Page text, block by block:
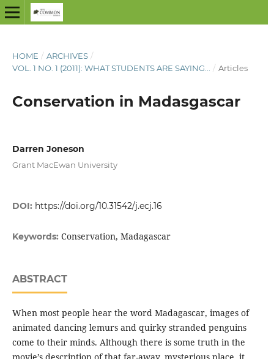
HOME / ARCHIVES /
VOL. 1 NO. 1 (2011): WHAT STUDENTS ARE SAYING...
/ Articles
Conservation in Madasgascar
Darren Joneson
Grant MacEwan University
DOI: https://doi.org/10.31542/j.ecj.16
Keywords: Conservation, Madagascar
ABSTRACT
When most people hear the word Madagascar, images of
animated dancing lemurs and quirky stranded penguins
come to their minds. Although there is some truth in the
movie’s description of that far-away, mysterious place, it